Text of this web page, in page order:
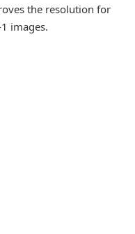
the resolution for
images.